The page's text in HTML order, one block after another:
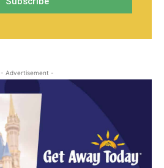
- Advertisement -